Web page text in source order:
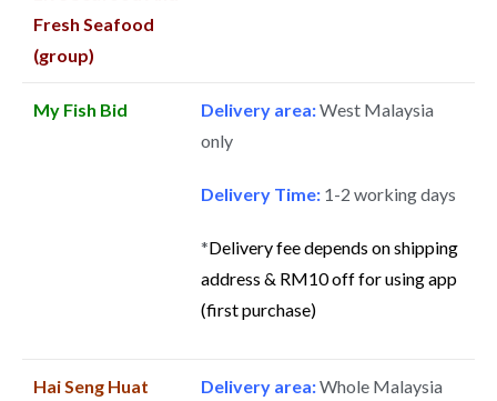
Fresh Seafood
(group)
My Fish Bid Delivery area:West Malaysia
only
Delivery Time: 1-2 working days
*Delivery fee depends on shipping
address & RM10 off for using app
(first purchase)
Hai Seng Huat
Delivery area:Whole Malaysia